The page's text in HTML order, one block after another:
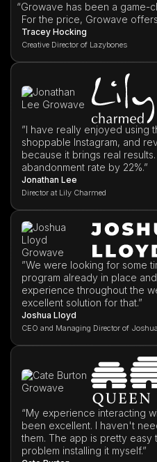
“Growave has been a game-
For the price, Growave
Tracey Hocking
Creative Director of Lazybones
”I have really enjoyed using
shoppable Instagram, and
because it brings real
abandonment rate by 22%.”
Jonathan Lee
Director at Lily Charmed
”We were looking for some
program already in place
experience throughout the
excellent solution for that.”
Joshua Lloyd
CEO and Managing Director of
“My experience interacting
been excellent. I haven't
them. The app is pretty easy
problem installing it myself.”